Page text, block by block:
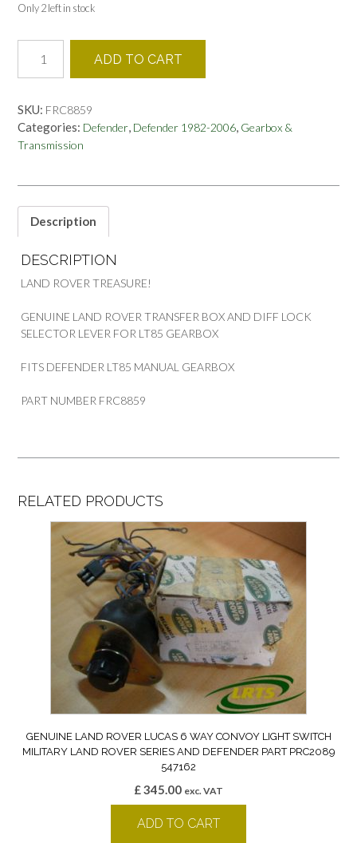
Only 2 left in stock
TRANSFER
BOX
DIFF
LOCK
SELECTOR
DEFENDER
ADD TO CART
SKU: FRC8859
Categories: Defender, Defender 1982-2006, Gearbox &
Transmission
Description
DESCRIPTION
LAND ROVER TREASURE!
GENUINE LAND ROVER TRANSFER BOX AND DIFF LOCK
SELECTOR LEVER FOR LT85 GEARBOX
FITS DEFENDER LT85 MANUAL GEARBOX
PART NUMBER FRC8859
RELATED PRODUCTS
GENUINE LAND ROVER LUCAS 6 WAY CONVOY LIGHT SWITCH
MILITARY LAND ROVER SERIES AND DEFENDER PART PRC2089
547162
£345.00 exc. VAT
ADD TO CART